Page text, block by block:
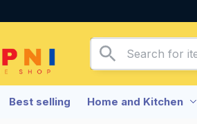
Best selling Home and Kitchen